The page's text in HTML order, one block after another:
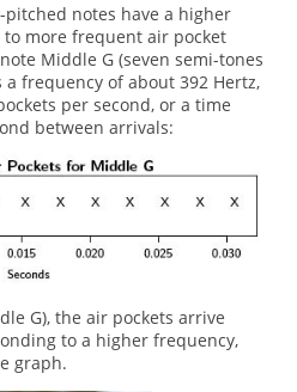
notes have a higher
more frequent air pocket
Middle G (seven semi-tones
frequency of about 392 Hertz,
per second, or a time
between arrivals:
G), the air pockets arrive
to a higher frequency,
graph.